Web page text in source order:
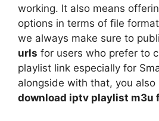
working. It also means
options in terms of file
we always make sure to
urls for users who prefer to
playlist link especially for
alongside with that, you
download iptv playlist m3u